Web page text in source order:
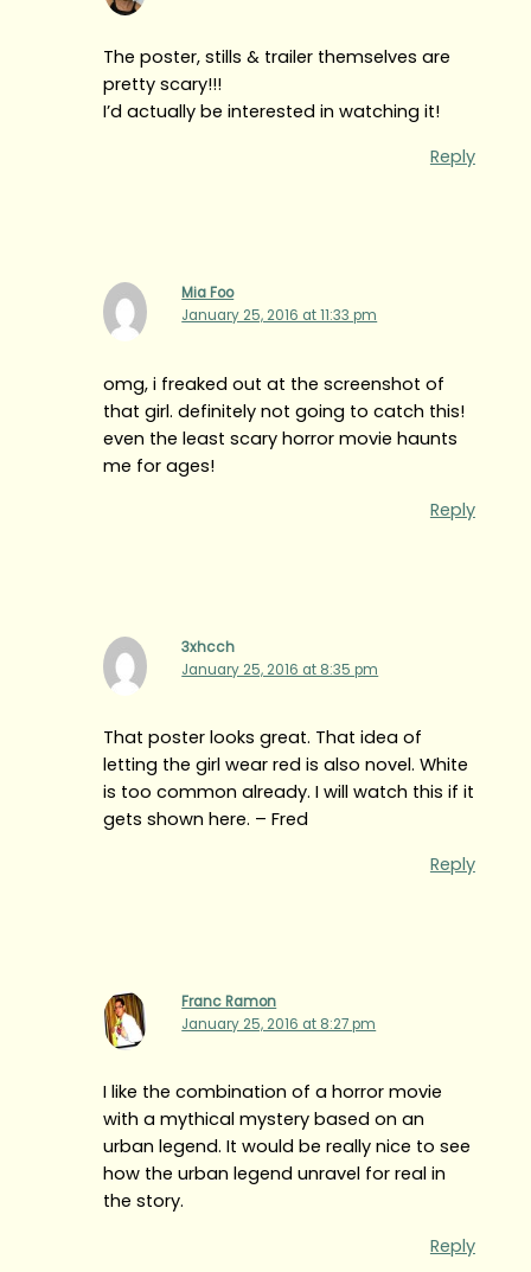
The poster, stills & trailer themselves are
pretty scary!!!
I’d actually be interested in watching it!
Reply
Mia Foo
January 25, 2016 at 11:33 pm
omg, i freaked out at the screenshot of
that girl. definitely not going to catch this!
even the least scary horror movie haunts
me for ages!
Reply
3xhcch
January 25, 2016 at 8:35 pm
That poster looks great. That idea of
letting the girl wear red is also novel. White
is too common already. I will watch this if it
gets shown here. – Fred
Reply
Franc Ramon
January 25, 2016 at 8:27 pm
I like the combination of a horror movie
with a mythical mystery based on an
urban legend. It would be really nice to see
how the urban legend unravel for real in
the story.
Reply